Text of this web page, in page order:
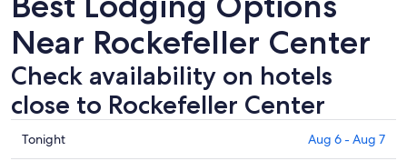
Near Rockefeller Center
Check availability on hotels
close to Rockefeller Center
Check
Tonight Aug 6 - Aug 7